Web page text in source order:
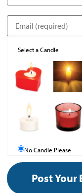
Select a Candle
No Candle Please